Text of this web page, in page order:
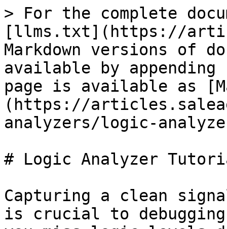
> For the complete
[llms.txt](https://
Markdown versions of
available by
page is available as
(https://
analyzers/logic-
# Logic Analyzer
Capturing a clean
is crucial to